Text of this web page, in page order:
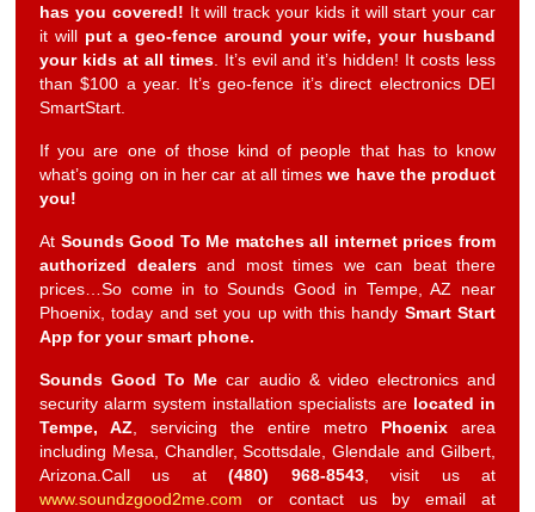
has you covered! It will track your kids it will start your car
it will put a geo-fence around your wife, your husband
your kids at all times. It’s evil and it’s hidden! It costs less
than $100 a year. It’s geo-fence it’s direct electronics DEI
SmartStart.
If you are one of those kind of people that has to know
what’s going on in her car at all timeswe have the product
you!
At Sounds Good To Me matches all internet prices from
authorized dealersand most times we can beat there
prices…So come in to Sounds Good in Tempe, AZ near
Phoenix, today and set you up with this handy Smart Start
App for your smart phone.
Sounds Good To Mecar audio & video electronics and
security alarm system installation specialists are located in
Tempe, AZ, servicing the entire metro Phoenix area
including Mesa, Chandler, Scottsdale, Glendale and Gilbert,
Arizona.Call us at(480) 968-8543, visit us at
www.soundzgood2me.com or contact us by email at